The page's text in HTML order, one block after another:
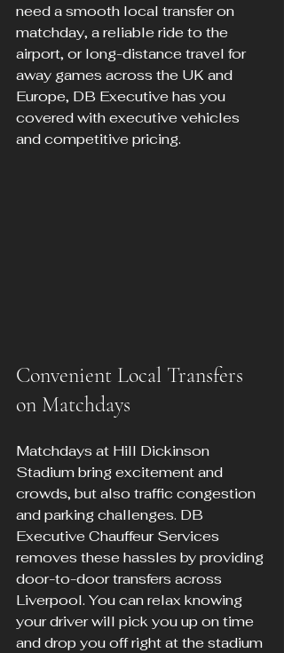
need a smooth local transfer on
matchday, a reliable ride to the
airport, or long-distance travel for
away games across the UK and
Europe, DB Executive has you
covered with executive vehicles
and competitive pricing.
Convenient Local Transfers
on Matchdays
Matchdays at Hill Dickinson
Stadium bring excitement and
crowds, but also traffic congestion
and parking challenges. DB
Executive Chauffeur Services
removes these hassles by providing
door-to-door transfers across
Liverpool. You can relax knowing
your driver will pick you up on time
and drop you off right at the stadium